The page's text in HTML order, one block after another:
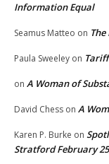
Information Equal
Seamus Matteo on
Paula Sweeley on
on A Woman of
David Chess on A
Karen P. Burke on
Stratford February